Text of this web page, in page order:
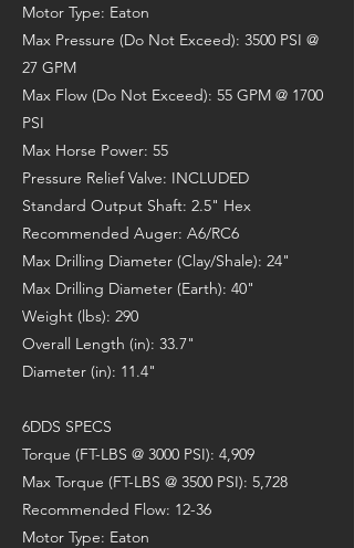
Motor Type: Eaton
Max Pressure (Do Not Exceed): 3500 PSI @
27 GPM
Max Flow (Do Not Exceed): 55 GPM @ 1700
PSI
Max Horse Power: 55
Pressure Relief Valve: INCLUDED
Standard Output Shaft: 2.5" Hex
Recommended Auger: A6/RC6
Max Drilling Diameter (Clay/Shale): 24"
Max Drilling Diameter (Earth): 40"
Weight (lbs): 290
Overall Length (in): 33.7"
Diameter (in): 11.4"
6DDS SPECS
Torque (FT-LBS @ 3000 PSI): 4,909
Max Torque (FT-LBS @ 3500 PSI): 5,728
Recommended Flow: 12-36
Motor Type: Eaton